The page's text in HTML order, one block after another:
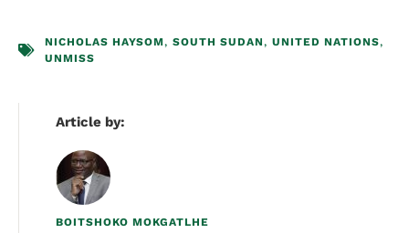
NICHOLAS HAYSOM, SOUTH SUDAN, UNITED NATIONS,
UNMISS
Article by:
BOITSHOKO MOKGATLHE